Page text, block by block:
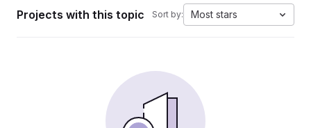
Projects with this topic Sort by: Most stars